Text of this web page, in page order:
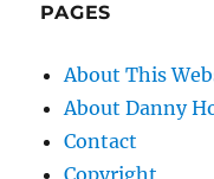
PAGES
About This
About Danny
Contact